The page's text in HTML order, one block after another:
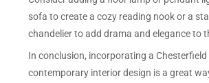
sofa to create a cozy reading nook or a
chandelier to add drama and elegance to
In conclusion, incorporating a
contemporary interior design is a great